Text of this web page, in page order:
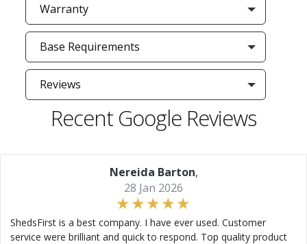
Warranty
Base Requirements
Reviews
Recent Google Reviews
Nereida Barton,
28 Jan 2026
ShedsFirst is a best company. I have ever used. Customer
service were brilliant and quick to respond. Top quality product